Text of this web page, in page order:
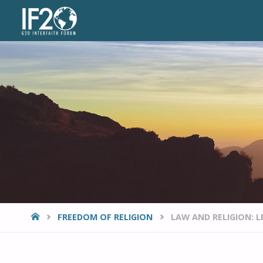
HOMEFREEDOM OF RELIGION LAW AND RELIGION: